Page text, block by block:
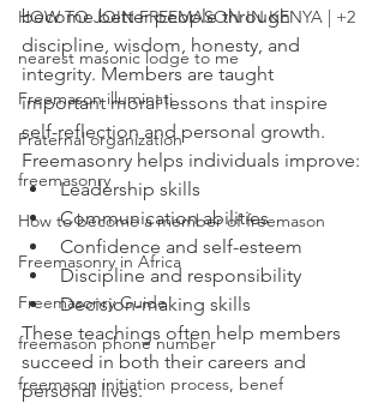
HOW TO JOIN FREEMASON IN KENYA | +2
nearest masonic lodge to me
Freemason illuminati
Fraternal organization
freemasonry
How to become a member of freemason
Freemasonry in Africa
Freemasonry Guide
freemason phone number
freemason initiation process, benef
become better people through
discipline, wisdom, honesty, and
integrity. Members are taught
important moral lessons that inspire
self-reflection and personal growth.
Freemasonry helps individuals improve:
Leadership skills
Communication abilities
Confidence and self-esteem
Discipline and responsibility
Decision-making skills
These teachings often help members
succeed in both their careers and
personal lives.